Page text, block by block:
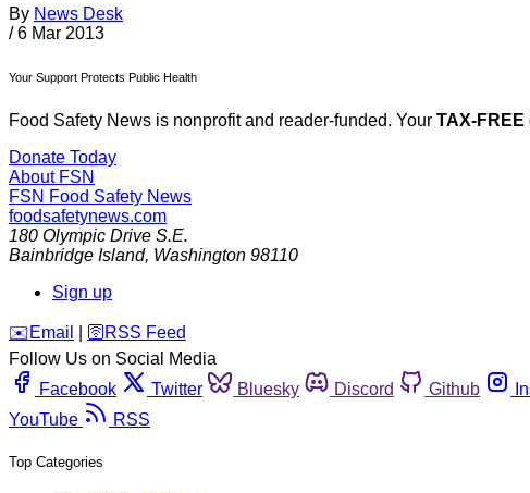
By News Desk
/ 6 Mar 2013
Your Support Protects Public Health
Food Safety News is nonprofit and reader-funded. Your TAX-FREE
Donate Today
About FSN
FSN Food Safety News
foodsafetynews.com
180 Olympic Drive S.E.
Bainbridge Island, Washington 98110
Sign up
️✉️ Email 🛜 RSS Feed
Follow Us on Social Media
Facebook
Twitter Bluesky Discord Github
YouTube
RSS
Top Categories